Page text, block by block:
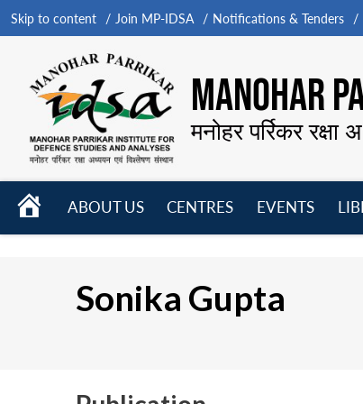
Skip to content Join MP-IDSA Notifications & Tenders
MANOHAR
मनोहर पर्रिकर
HOME
ABOUT US
CENTRES
EVENTS
Sonika Gupta